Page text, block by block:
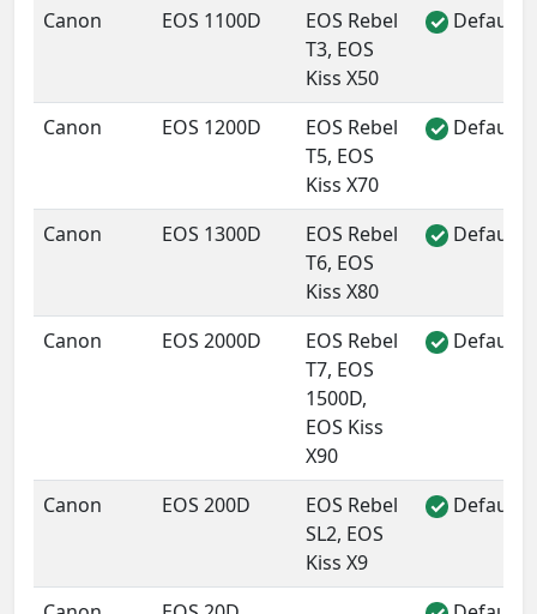
Canon
EOS 1100D
EOS Rebel
T3, EOS
Kiss X50
✓ Default
Canon EOS 1200D
EOS Rebel
T5, EOS
Kiss X70
✓ Default
Canon EOS 1300D
EOS Rebel
T6, EOS
Kiss X80
✓ Default
Canon EOS 2000D
EOS Rebel
T7, EOS
1500D,
EOS Kiss
X90
✓ Default
Canon EOS 200D
EOS Rebel
SL2, EOS
Kiss X9
✓ Default